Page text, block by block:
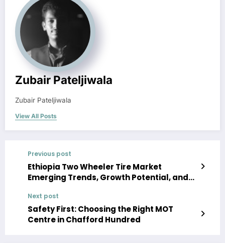
Zubair Pateljiwala
Zubair Pateljiwala
View All Posts
Previous post
Ethiopia Two Wheeler Tire Market
Emerging Trends, Growth Potential, and
Next post
Safety First: Choosing the Right MOT
Centre in Chafford Hundred